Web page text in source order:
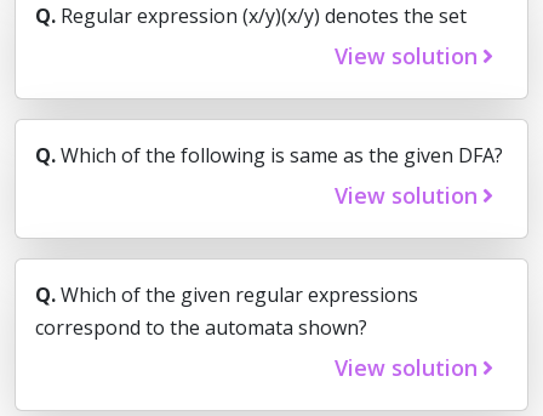
Q. Regular expression (x/y)(x/y) denotes the set
View solution
Q.Which of the following is same as the given DFA?
View solution
Q.Which of the given regular expressions
correspond to the automata shown?
View solution